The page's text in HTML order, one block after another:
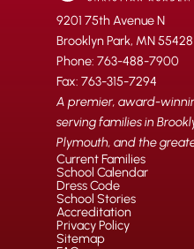
9201 75th Avenue N
Brooklyn Park, MN 55428
Phone: 763-488-7900
Fax: 763-315-7294
A premier, award-
serving families in
Plymouth, and the
Current Families
School Calendar
Dress Code
School Stories
Accreditation
Privacy Policy
Sitemap